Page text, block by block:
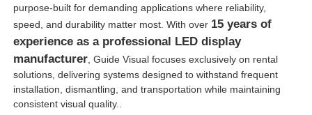
purpose-built for demanding applications where reliability,
speed, and durability matter most. With over 15 years of
experience as a professional LED display
manufacturer , Guide Visual focuses exclusively on rental
solutions, delivering systems designed to withstand frequent
installation, dismantling, and transportation while maintaining
consistent visual quality..